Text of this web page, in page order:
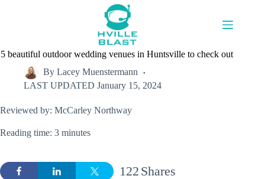
5 beautiful outdoor wedding venues in Huntsville to check out
By Lacey Muenstermann
LAST UPDATED January 15, 2024
Reviewed by: McCarley Northway
Reading time: 3 minutes
Shares
122